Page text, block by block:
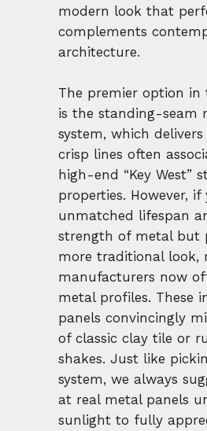
modern look that
complements
architecture.
The premier option in
is the standing-seam
system, which
crisp lines often
high-end “Key West”
properties. However,
unmatched lifespan
strength of metal but
more traditional look,
manufacturers now
metal profiles. These
panels convincingly
of classic clay tile or
shakes. Just like
system, we always
at real metal panels
sunlight to fully